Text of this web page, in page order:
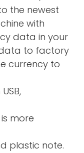
the newest
with
data in your
to factory
currency to
more
plastic note.